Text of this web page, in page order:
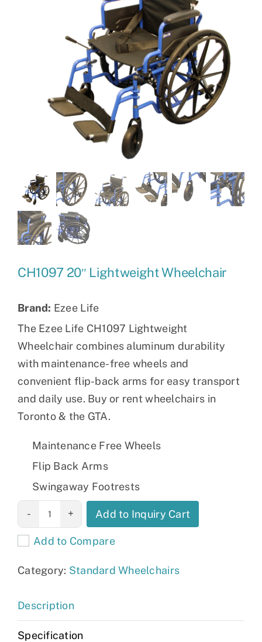
CH1097 20″ Lightweight Wheelchair
Brand: Ezee Life
The Ezee Life CH1097 Lightweight
Wheelchair combines aluminum durability
with maintenance-free wheels and
convenient flip-back arms for easy transport
and daily use. Buy or rent wheelchairs in
Toronto & the GTA.
Maintenance Free Wheels
Flip Back Arms
Swingaway Footrests
CH1097 20"
Lightweight
Wheelchair
Add to Inquiry Cart
Add to Compare
Category: Standard Wheelchairs
Description
Specification